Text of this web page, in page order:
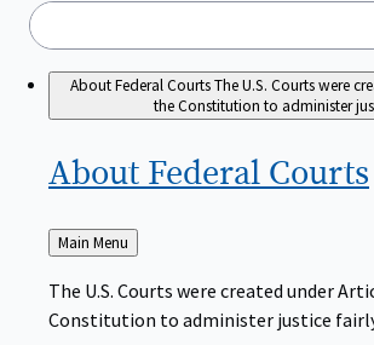
About Federal CourtsThe U.S. Courts were
the Constitution to administer
About Federal Courts
Back
to
Main Menu
The U.S. Courts were created under
Constitution to administer justice